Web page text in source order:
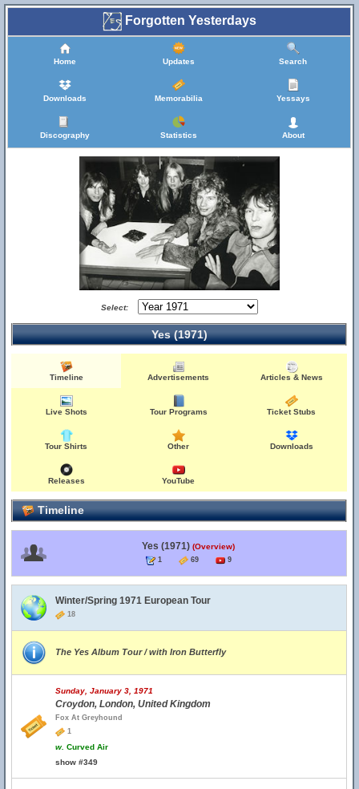
Forgotten Yesterdays
Home Updates Search
Downloads Memorabilia Yessays
Discography Statistics About
Select:
Yes (1971)
Timeline Advertisements Articles & News
Live Shots Tour Programs Ticket Stubs
Tour Shirts Other Downloads
Releases YouTube
Timeline
Yes (1971) (Overview)
1 69 9
Winter/Spring 1971 European Tour
18
The Yes Album Tour / with Iron Butterfly
Sunday, January 3, 1971
Croydon, London, United Kingdom
Fox At Greyhound
1
w. Curved Air
show #349